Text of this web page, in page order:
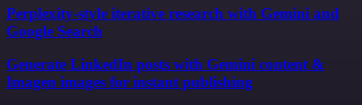
Perplexity-style iterative research with Gemini and
Google Search
Generate LinkedIn posts with Gemini content &
Imagen images for instant publishing